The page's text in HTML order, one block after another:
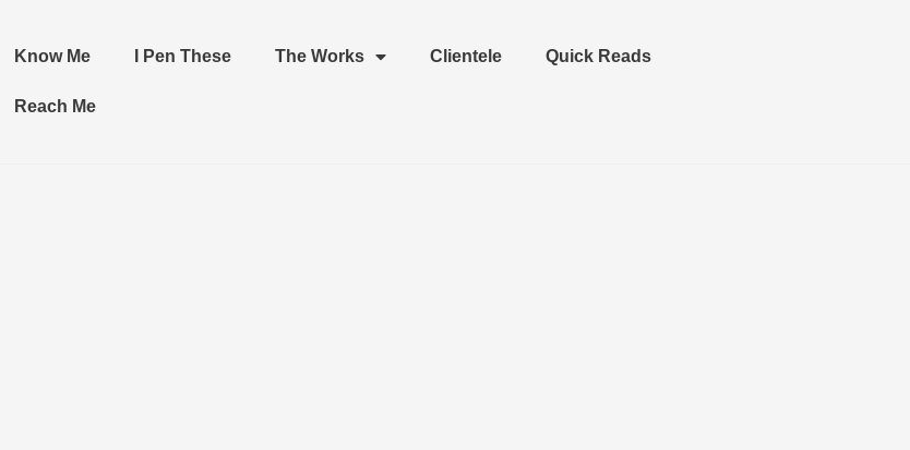
Know Me I Pen These The Works Clientele Quick Reads
Reach Me